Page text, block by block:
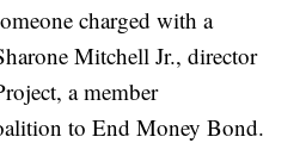
charged with a
Mitchell Jr., director
a member
to End Money Bond.